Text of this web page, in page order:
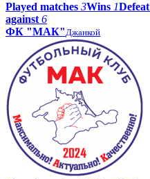
Played matches 3Wins 1Defeat
against 6
ФК "МАК"Джанкой